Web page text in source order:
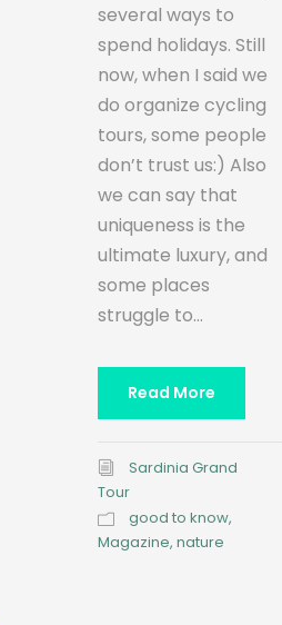
several ways to
spend holidays. Still
now, when I said we
do organize cycling
tours, some people
don’t trust us:) Also
we can say that
uniqueness is the
ultimate luxury, and
some places
struggle to...
Read More
Sardinia Grand
Tour
good to know,
Magazine, nature